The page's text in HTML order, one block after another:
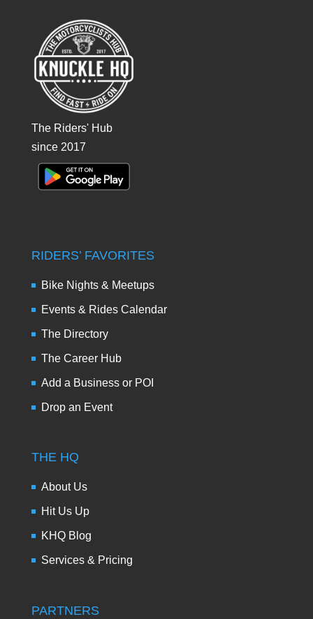
The Riders' Hub
since 2017
RIDERS’ FAVORITES
Bike Nights & Meetups
Events & Rides Calendar
The Directory
The Career Hub
Add a Business or POI
Drop an Event
THE HQ
About Us
Hit Us Up
KHQ Blog
Services & Pricing
PARTNERS